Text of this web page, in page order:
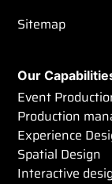
Sitemap
Our
Event
Production
Experience
Spatial Design
Interactive